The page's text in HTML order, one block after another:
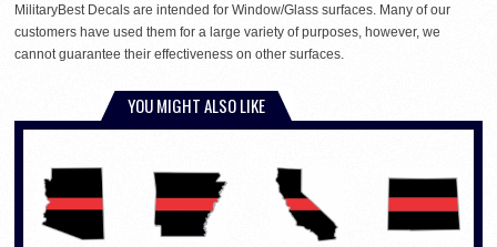
MilitaryBest Decals are intended for Window/Glass surfaces. Many of our
customers have used them for a large variety of purposes, however, we
cannot guarantee their effectiveness on other surfaces.
YOU MIGHT ALSO LIKE